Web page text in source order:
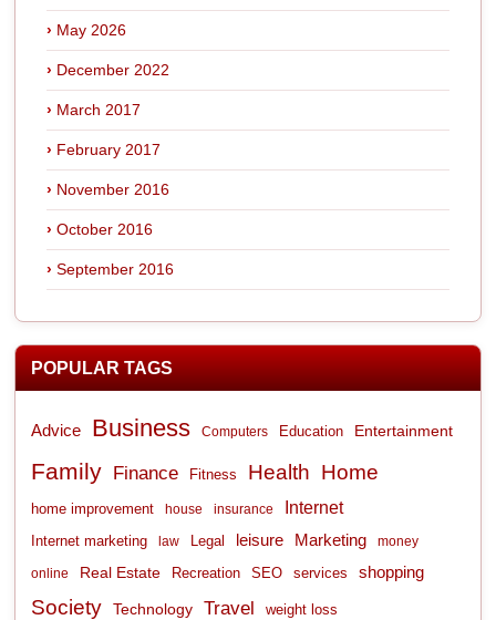
May 2026
December 2022
March 2017
February 2017
November 2016
October 2016
September 2016
POPULAR TAGS
Advice Business Computers Education Entertainment
Family Finance Fitness Health Home
home improvement house insurance Internet
Internet marketing law Legal leisure Marketing money
online Real Estate Recreation SEO services shopping
Society Technology Travel weight loss